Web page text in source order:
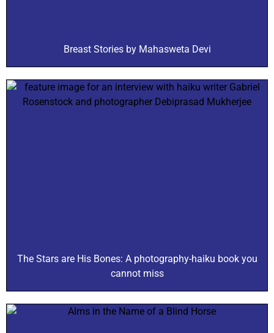
Breast Stories by Mahasweta Devi
The Stars are His Bones: A photography-haiku book you
cannot miss